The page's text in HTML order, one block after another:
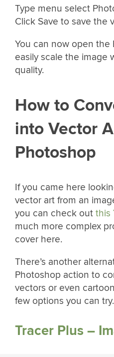
Type menu select
Click Save to save the
You can now open the
easily scale the image
quality.
How to
into Vector
Photoshop
If you came here
vector art from an
you can check out this
much more complex
cover here.
There’s another
Photoshop action to
vectors or even
few options you can try.
Tracer Plus –